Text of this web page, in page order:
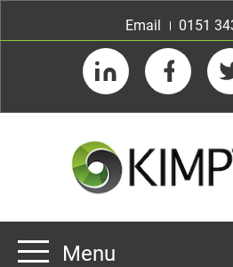
Email
0151
LinkedIn Facebook
Menu